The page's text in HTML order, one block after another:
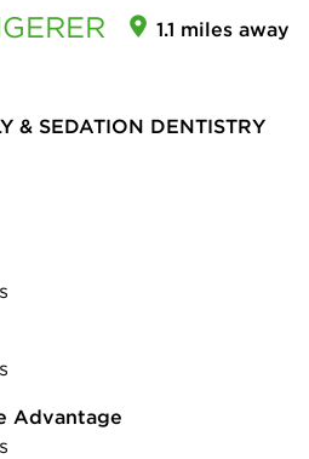
1.1 miles away
& SEDATION DENTISTRY
Advantage